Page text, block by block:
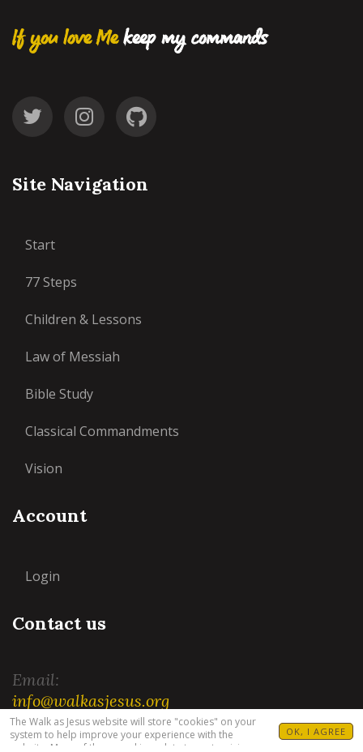
The Walk as Jesus website will store "cookies" on your
system to help improve your experience with the
website. Many of these cookies relate to customizing
OK, I AGREE
If you love Mekeep my commands
Site Navigation
Start
77 Steps
Children & Lessons
Law of Messiah
Bible Study
Classical Commandments
Vision
Account
Login
Contact us
Email:
info@walkasjesus.org